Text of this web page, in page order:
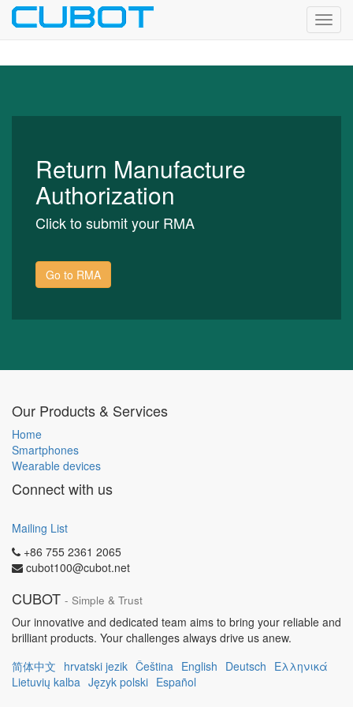
Return Manufacture
Authorization
Click to submit your RMA
Go to RMA
Our Products & Services
Home
Smartphones
Wearable devices
Connect with us
Mailing List
+86 755 2361 2065
cubot100@cubot.net
CUBOT - Simple & Trust
Our innovative and dedicated team aims to bring your reliable and
brilliant products. Your challenges always drive us anew.
简体中文 hrvatski jezik Čeština English Deutsch Ελληνικά
Lietuvių kalba Język polski Español